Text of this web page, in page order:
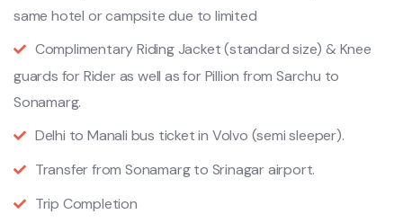
same hotel or campsite due to limited
Complimentary Riding Jacket (standard size) & Knee
guards for Rider as well as for Pillion from Sarchu to
Sonamarg.
Delhi to Manali bus ticket in Volvo (semi sleeper).
Transfer from Sonamarg to Srinagar airport.
Trip Completion